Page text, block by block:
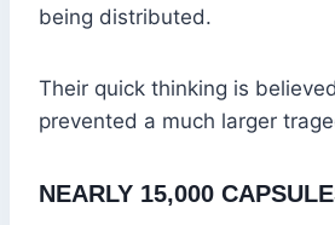
being distributed.
Their quick thinking is
prevented a much larger
NEARLY 15,000